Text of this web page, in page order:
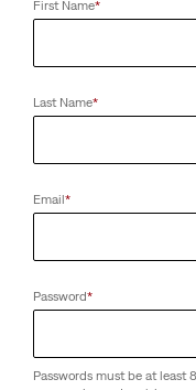
First Name*
Last Name*
Email*
Password*
Passwords must be at least